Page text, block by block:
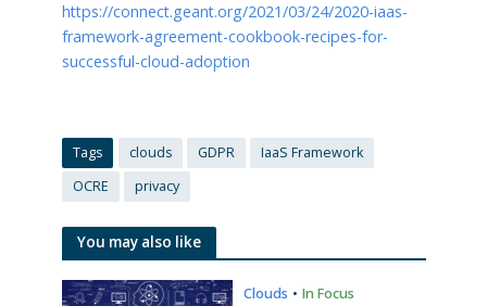
https://connect.geant.org/2021/03/24/2020-iaas-
framework-agreement-cookbook-recipes-for-
successful-cloud-adoption
Tags clouds GDPR
IaaS Framework
OCRE
privacy
You may also like
Clouds • In Focus